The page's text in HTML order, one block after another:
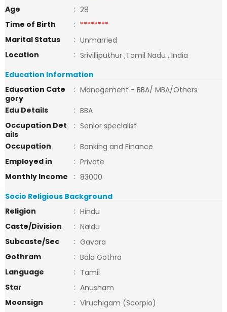
Age
: 28
Time of Birth
: ********
Marital Status
: Unmarried
Location
: Srivilliputhur ,Tamil Nadu , India
Education Information
Education Cate
gory
: Management - BBA/ MBA/Others
Edu Details
: BBA
Occupation Det
ails
: Senior specialist
Occupation
: Banking and Finance
Employed in
: Private
Monthly Income
: 83000
Socio Religious Background
Religion
: Hindu
Caste/Division
: Naidu
Subcaste/Sec
: Gavara
Gothram
: Bala Gothra
Language
: Tamil
Star
: Anusham
Moonsign
: Viruchigam (Scorpio)